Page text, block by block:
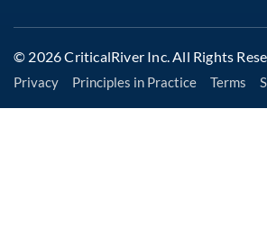
© 2026 CriticalRiver Inc. All Rights
Privacy Principles in Practice Terms